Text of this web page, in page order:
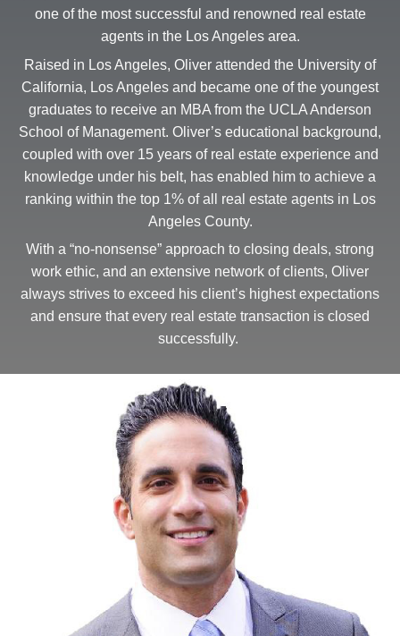
one of the most successful and renowned real estate
agents in the Los Angeles area.
Raised in Los Angeles, Oliver attended the University of
California, Los Angeles and became one of the youngest
graduates to receive an MBA from the UCLA Anderson
School of Management. Oliver’s educational background,
coupled with over 15 years of real estate experience and
knowledge under his belt, has enabled him to achieve a
ranking within the top 1% of all real estate agents in Los
Angeles County.
With a “no-nonsense” approach to closing deals, strong
work ethic, and an extensive network of clients, Oliver
always strives to exceed his client’s highest expectations
and ensure that every real estate transaction is closed
successfully.